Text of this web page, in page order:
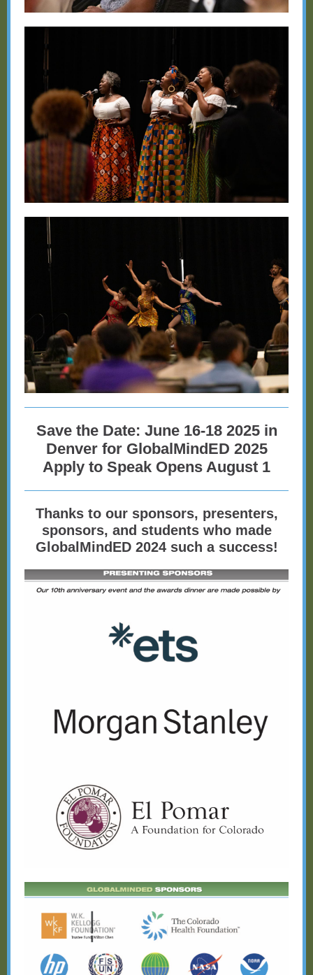
Save the Date: June 16-18 2025 in
Denver for GlobalMindED 2025
Apply to Speak Opens August 1
Thanks to our sponsors, presenters,
sponsors, and students who made
GlobalMindED 2024 such a success!